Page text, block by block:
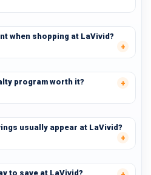
when shopping at LaVivid?
program worth it?
usually appear at LaVivid?
to save at LaVivid?